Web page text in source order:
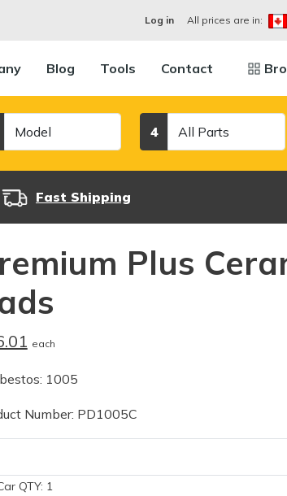
Log in All prices are in:
Blog Tools Contact
4
Fast Shipping
Plus
each
1005
Number: PD1005C
QTY: 1